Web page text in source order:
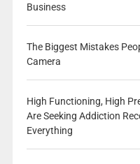
Business
The Biggest Mistakes
Camera
High Functioning, High
Are Seeking Addiction
Everything